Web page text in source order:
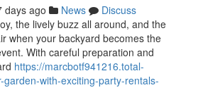
days ago News
Discuss
the lively buzz all around, and the
when your backyard becomes the
With careful preparation and
https://marcbotf941216.total-
with-exciting-party-rentals-